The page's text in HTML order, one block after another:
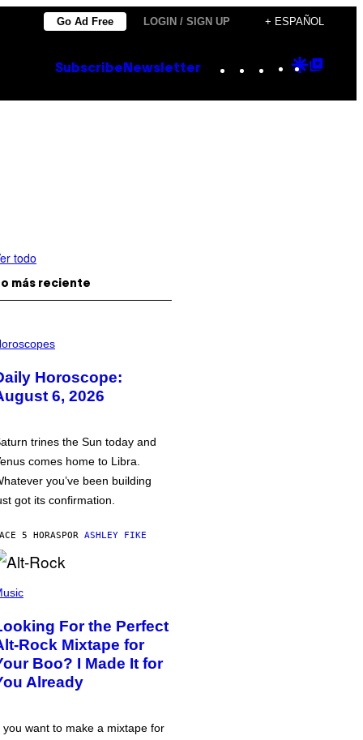
Go Ad Free LOGIN / SIGN UP + ESPAÑOL
Subscribe Newsletter Instagram
TikTok
YouTube
Google
todo
más reciente
Horoscope:
6, 2026
trines the Sun today and
comes home to Libra.
you’ve been building
got its confirmation.
5 HORASPOR ASHLEY FIKE
For the Perfect
Rock Mixtape for
Boo? I Made It for
Already
you want to make a mixtape for